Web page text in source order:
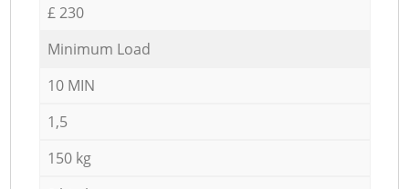
£ 230
Minimum Load
10 MIN
1,5
150 kg